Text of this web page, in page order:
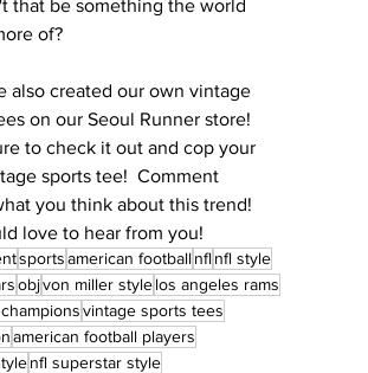
that be something the world
of?
also created our own vintage
on our Seoul Runner store!
to check it out and cop your
sports tee!  Comment
you think about this trend!
love to hear from you!
sportsamerican footballnflnfl style
objvon miller stylelos angeles rams
vintage sports tees
american football players
nfl superstar style